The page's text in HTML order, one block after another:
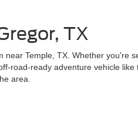
TX
Temple, TX. Whether you're
road-ready adventure vehicle
area.